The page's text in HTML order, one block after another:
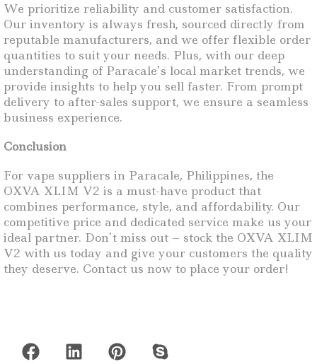
We prioritize reliability and customer satisfaction.
Our inventory is always fresh, sourced directly from
reputable manufacturers, and we offer flexible order
quantities to suit your needs. Plus, with our deep
understanding of Paracale’s local market trends, we
provide insights to help you sell faster. From prompt
delivery to after-sales support, we ensure a seamless
business experience.
Conclusion
For vape suppliers in Paracale, Philippines, the
OXVA XLIM V2 is a must-have product that
combines performance, style, and affordability. Our
competitive price and dedicated service make us your
ideal partner. Don’t miss out – stock the OXVA XLIM
V2 with us today and give your customers the quality
they deserve. Contact us now to place your order!